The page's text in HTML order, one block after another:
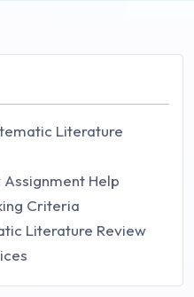
Literature
Help
Criteria
Literature Review